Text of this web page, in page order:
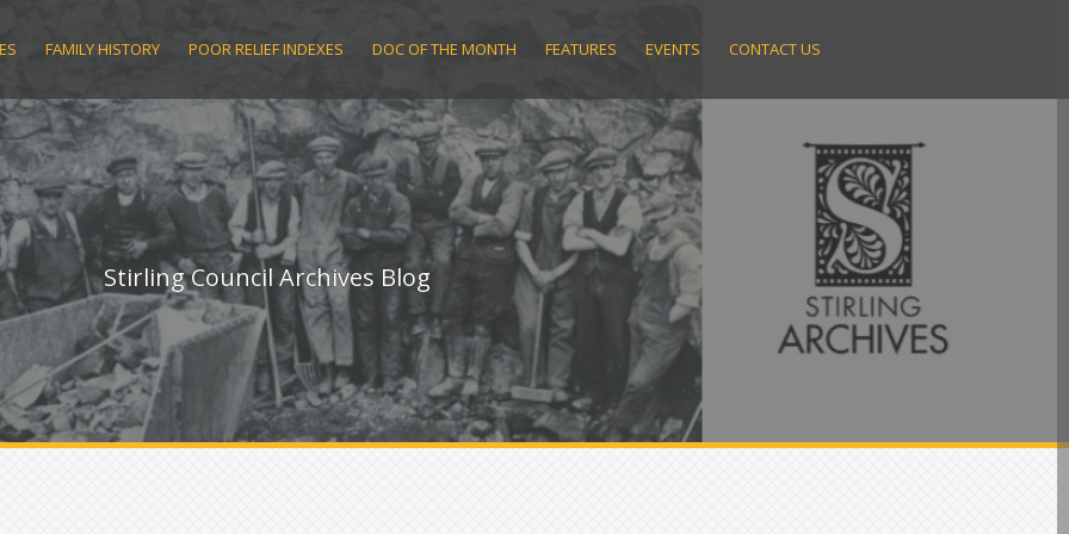
FAMILY HISTORY POOR RELIEF INDEXES DOC OF THE MONTH FEATURES EVENTS CONTACT US
Stirling Council Archives Blog